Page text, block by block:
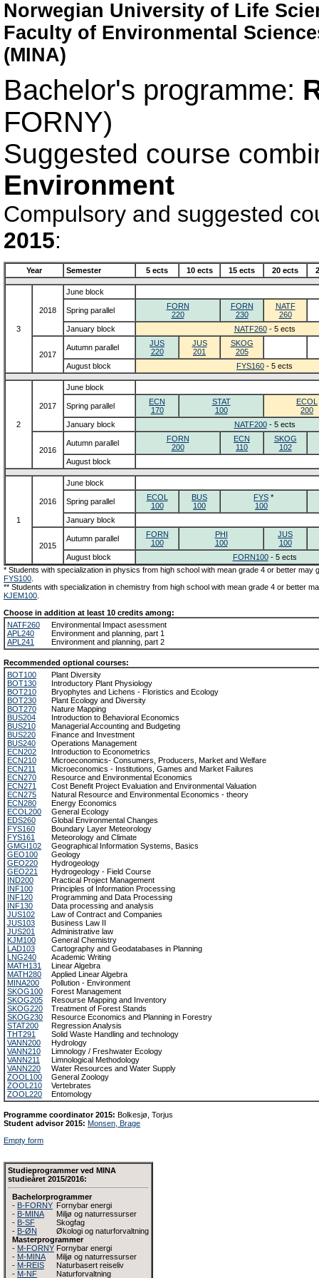
Norwegian University of Life
Faculty of Environmental
(MINA)
Bachelor's programme:
FORNY)
Suggested course
Environment
Compulsory and suggested
2015:
Year Semester 5 ects 10 ects 15 ects 20 ects
3
2018
June block
Spring parallel
FORN
220
FORN
230
NATF
260
January block
NATF260- 5 ects
2017
Autumn parallel
JUS
220
JUS
201
SKOG
205
August block
FYS160 - 5 ects
2
2017
June block
Spring parallel
ECN
170
STAT
100
ECOL
200
January block
NATF200- 5 ects
2016
Autumn parallel
FORN
200
ECN
110
SKOG
102
August block
1
2016
June block
Spring parallel
ECOL
100
BUS
100
FYS *
100
January block
2015
Autumn parallel
FORN
100
PHI
100
JUS
100
August block
FORN100- 5 ects
* Students with specialization in physics from high school with mean grade 4 or better may
FYS100
** Students with specialization in chemistry from high school with mean grade 4 or better
KJEM100
Choose in addition at least 10 credits among:
NATF260
Environmental Impact asessment
APL240
Environment and planning, part 1
APL241
Environment and planning, part 2
Recommended optional courses:
BOT100
Plant Diversity
BOT130
Introductory Plant Physiology
BOT210
Bryophytes and Lichens - Floristics and Ecology
BOT230
Plant Ecology and Diversity
BOT270
Nature Mapping
BUS204
Introduction to Behavioral Economics
BUS210
Managerial Accounting and Budgeting
BUS220
Finance and Investment
BUS240
Operations Management
ECN202
Introduction to Econometrics
ECN210
Microeconomics- Consumers, Producers, Market and Welfare
ECN211
Microeconomics - Institutions, Games and Market Failures
ECN270
Resource and Environmental Economics
ECN271
Cost Benefit Project Evaluation and Environmental Valuation
ECN275
Natural Resource and Environmental Economics - theory
ECN280
Energy Economics
ECOL200
General Ecology
EDS260
Global Environmental Changes
FYS160
Boundary Layer Meteorology
FYS161
Meteorology and Climate
GMGI102
Geographical Information Systems, Basics
GEO100
Geology
GEO220
Hydrogeology
GEO221
Hydrogeology - Field Course
IND200
Practical Project Management
INF100
Principles of Information Processing
INF120
Programming and Data Processing
INF130
Data processing and analysis
JUS102
Law of Contract and Companies
JUS103
Business Law II
JUS201
Administrative law
KJM100
General Chemistry
LAD103
Cartography and Geodatabases in Planning
LNG240
Academic Writing
MATH131
Linear Algebra
MATH280
Applied Linear Algebra
MINA200
Pollution - Environment
SKOG100
Forest Management
SKOG205
Resourse Mapping and Inventory
SKOG220
Treatment of Forest Stands
SKOG230
Resource Economics and Planning in Forestry
STAT200
Regression Analysis
THT291
Solid Waste Handling and technology
VANN200
Hydrology
VANN210
Limnology / Freshwater Ecology
VANN211
Limnological Methodology
VANN220
Water Resources and Water Supply
ZOOL100
General Zoology
ZOOL210
Vertebrates
ZOOL220
Entomology
Programme coordinator 2015: Bolkesjø, Torjus
Student advisor 2015: Monsen, Brage
Empty form
Studieprogrammer ved MINA
studieåret 2015/2016:
Bachelorprogrammer
- B-FORNY Fornybar energi
- B-MINA
Miljø og naturressurser
- B-SF
Skogfag
- B-ØN
Økologi og naturforvaltning
Masterprogrammer
- M-FORNY Fornybar energi
- M-MINA
Miljø og naturressurser
- M-REIS
Naturbasert reiseliv
- M-NF Naturforvaltning